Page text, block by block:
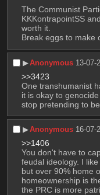
The Communist
KKKontrapointSS
worth it.
Break eggs to make
▶︎Anonymous 13-07-
>>3423
One transhumanist
it is okay to
stop pretending to
▶︎Anonymous 16-07-
>>1406
You don't have to
feudal ideology. I
but over 90% home
homeownership is
the PRC is more